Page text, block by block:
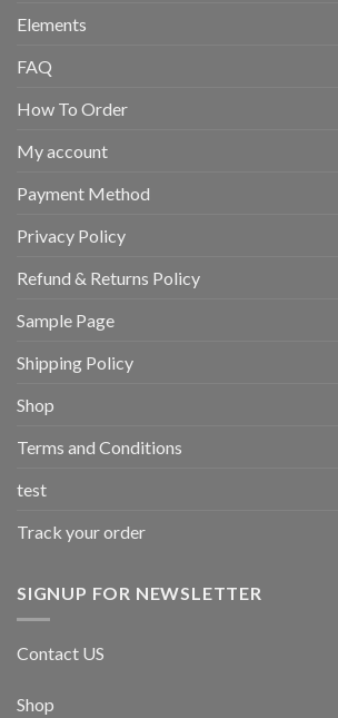
Elements
FAQ
How To Order
My account
Payment Method
Privacy Policy
Refund & Returns Policy
Sample Page
Shipping Policy
Shop
Terms and Conditions
test
Track your order
SIGNUP FOR NEWSLETTER
Contact US
Shop